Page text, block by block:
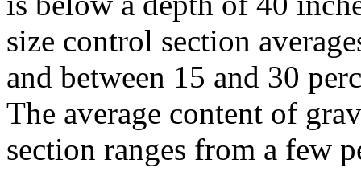
size control section
and between 15 and 30
The average content of
section ranges from a few